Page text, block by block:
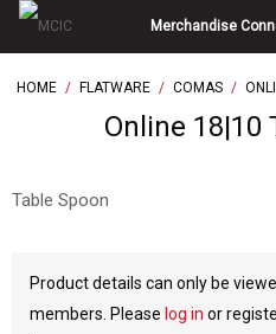
Skip
content
Merchandise
HOME / FLATWARE / COMAS /
Online 18|10
Table Spoon
Product details can only be
members. Please log in or